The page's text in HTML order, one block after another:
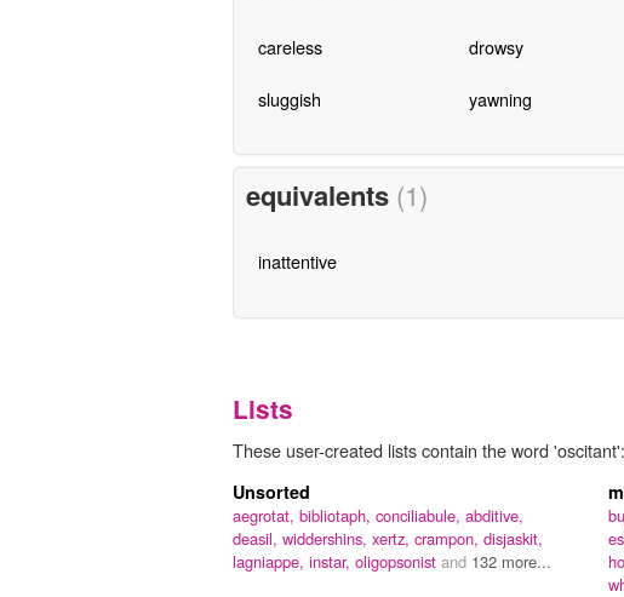
careless drowsy
sluggish yawning
equivalents (1)
inattentive
Lists
These user-created lists contain the word 'oscitant':
Unsorted
aegrotat, bibliotaph, conciliabule, abditive,
deasil, widdershins, xertz, crampon, disjaskit,
lagniappe, instar, oligopsonist and 132 more...